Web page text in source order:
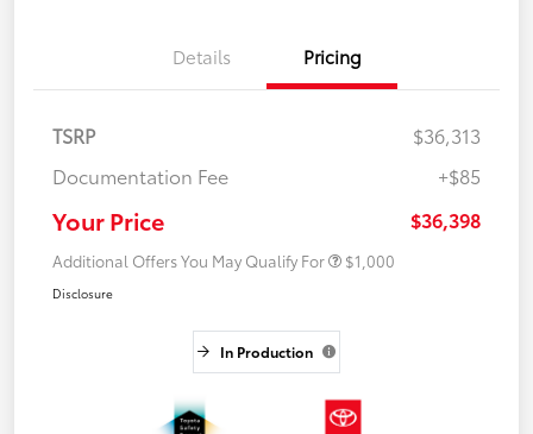
Details Pricing
TSRP
$36,313
Documentation Fee
+$85
Your Price $36,398
Additional Offers You May Qualify For $1,000
Disclosure
In Production